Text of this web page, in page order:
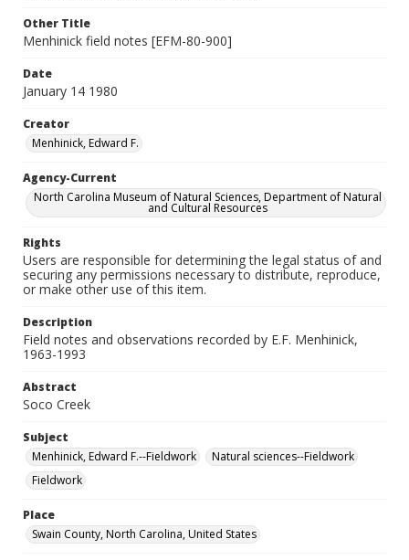
Other Title
Menhinick field notes [EFM-80-900]
Date
January 14 1980
Creator
Menhinick, Edward F.
Agency-Current
North Carolina Museum of Natural Sciences, Department of Natural
and Cultural Resources
Rights
Users are responsible for determining the legal status of and
securing any permissions necessary to distribute, reproduce,
or make other use of this item.
Description
Field notes and observations recorded by E.F. Menhinick,
1963-1993
Abstract
Soco Creek
Subject
Menhinick, Edward F.--Fieldwork
Natural sciences--Fieldwork
Fieldwork
Place
Swain County, North Carolina, United States